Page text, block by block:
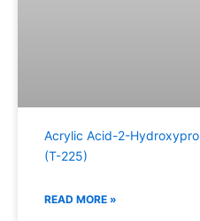
Acrylic Acid-2-
(T-225)
READ MORE »